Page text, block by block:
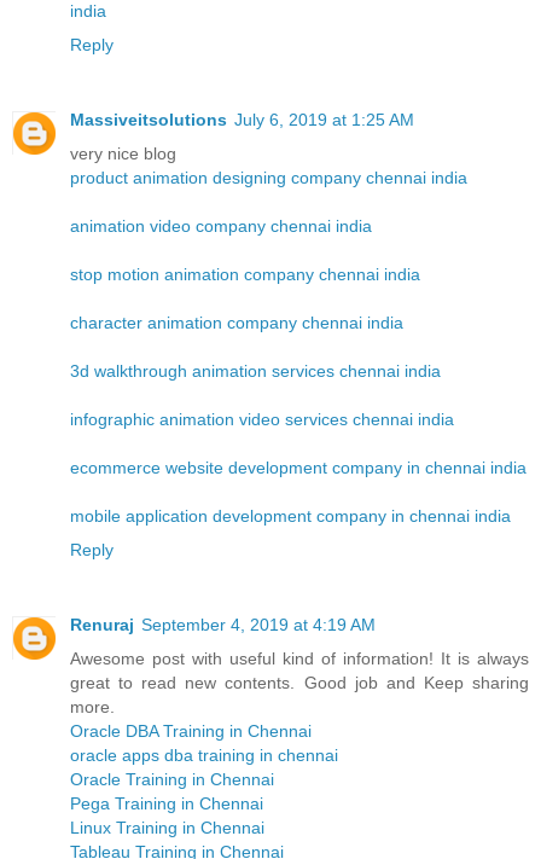
india
Reply
Massiveitsolutions July 6, 2019 at 1:25 AM
very nice blog
product animation designing company chennai india
animation video company chennai india
stop motion animation company chennai india
character animation company chennai india
3d walkthrough animation services chennai india
infographic animation video services chennai india
ecommerce website development company in chennai india
mobile application development company in chennai india
Reply
Renuraj September 4, 2019 at 4:19 AM
Awesome post with useful kind of information! It is always
great to read new contents. Good job and Keep sharing
more.
Oracle DBA Training in Chennai
oracle apps dba training in chennai
Oracle Training in Chennai
Pega Training in Chennai
Linux Training in Chennai
Tableau Training in Chennai